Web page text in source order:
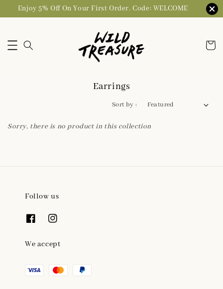
Enjoy 5% Off On Your First Order. Code: WELCOME
Earrings
Sort by :
Sorry, there is no product in this collection
Follow us
We accept